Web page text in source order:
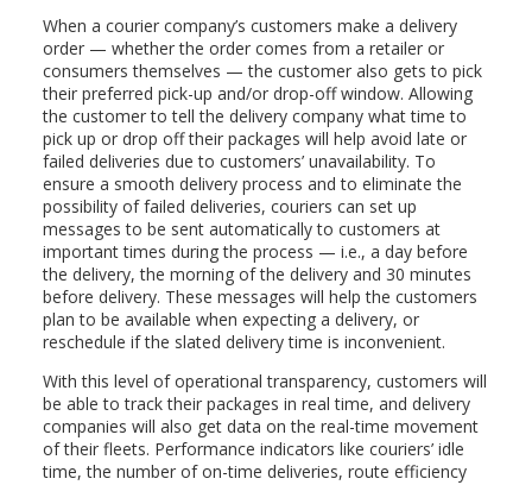
When a courier company’s customers make a delivery
order — whether the order comes from a retailer or
consumers themselves — the customer also gets to pick
their preferred pick-up and/or drop-off window. Allowing
the customer to tell the delivery company what time to
pick up or drop off their packages will help avoid late or
failed deliveries due to customers’ unavailability. To
ensure a smooth delivery process and to eliminate the
possibility of failed deliveries, couriers can set up
messages to be sent automatically to customers at
important times during the process — i.e., a day before
the delivery, the morning of the delivery and 30 minutes
before delivery. These messages will help the customers
plan to be available when expecting a delivery, or
reschedule if the slated delivery time is inconvenient.
With this level of operational transparency, customers will
be able to track their packages in real time, and delivery
companies will also get data on the real-time movement
of their fleets. Performance indicators like couriers’ idle
time, the number of on-time deliveries, route efficiency